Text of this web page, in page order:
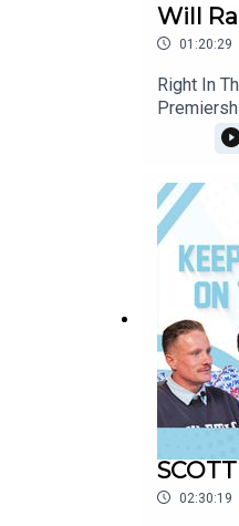
Will
01:20:29
Right In
discuss
The
02:30:19